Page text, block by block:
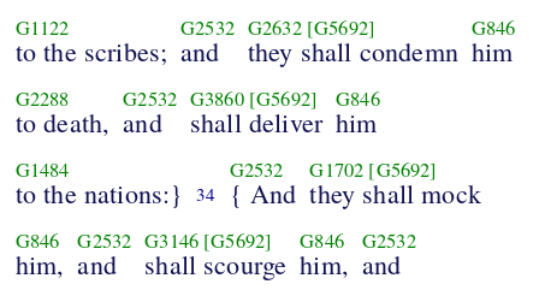
G1122
to the scribes;
G2532
and
G2632 [G5692]
they shall condemn
G846
him
G2288
to death,
G2532
and
G3860 [G5692]
shall deliver
G846
him
G1484
to the nations:} 34
G2532
{ And
G1702 [G5692]
they shall mock
G846
him,
G2532
and
G3146 [G5692]
shall scourge
G846
him,
G2532
and